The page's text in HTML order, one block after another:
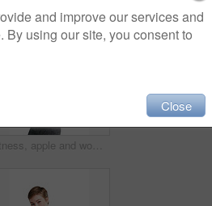
Fitness, apple and woman with water bottle in studio portrait for diet, clean body and health marketing mockup background. Portrait, fruit and gym model with diet wellness, healthy food and nutrition
and improve our services and
By using our site, you consent to
Close